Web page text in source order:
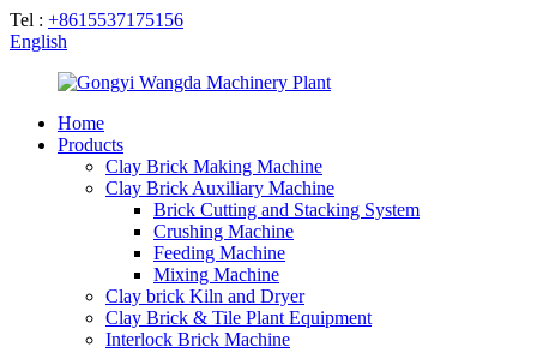
Tel : +8615537175156
English
Home
Products
Clay Brick Making Machine
Clay Brick Auxiliary Machine
Brick Cutting and Stacking System
Crushing Machine
Feeding Machine
Mixing Machine
Clay brick Kiln and Dryer
Clay Brick & Tile Plant Equipment
Interlock Brick Machine